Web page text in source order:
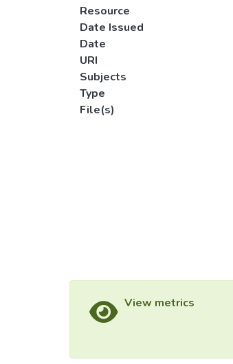
Resource
Date Issued
Date
URI
Subjects
Type
File(s)
View metrics